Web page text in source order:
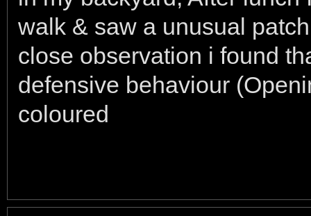
walk & saw a unusual
close observation i found
defensive behaviour
coloured